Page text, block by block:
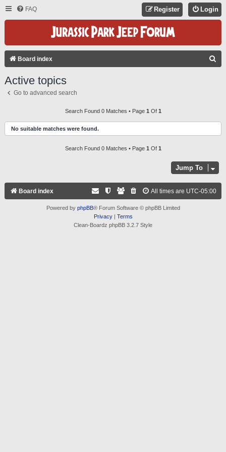
FAQ Login
Register
Board index
H
Active topics
Go to advanced search
Search Found 0 Matches • Page 1 Of 1
No suitable matches were found.
Search Found 0 Matches • Page 1 Of 1
Jump To
Board index All times are UTC-05:00
Powered by phpBB® Forum Software © phpBB Limited
Privacy| Terms
Clean-Boardz phpBB 3.2.7 Style